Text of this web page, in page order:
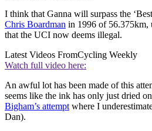
I think that Ganna will surpass the
Chris Boardman in 1996 of 56.375km,
that the UCI now deems illegal.
Latest Videos FromCycling Weekly
Watch full video here:
An awful lot has been made of this
seems like the ink has only just dried on
Bigham’s attempt where I
Dan).